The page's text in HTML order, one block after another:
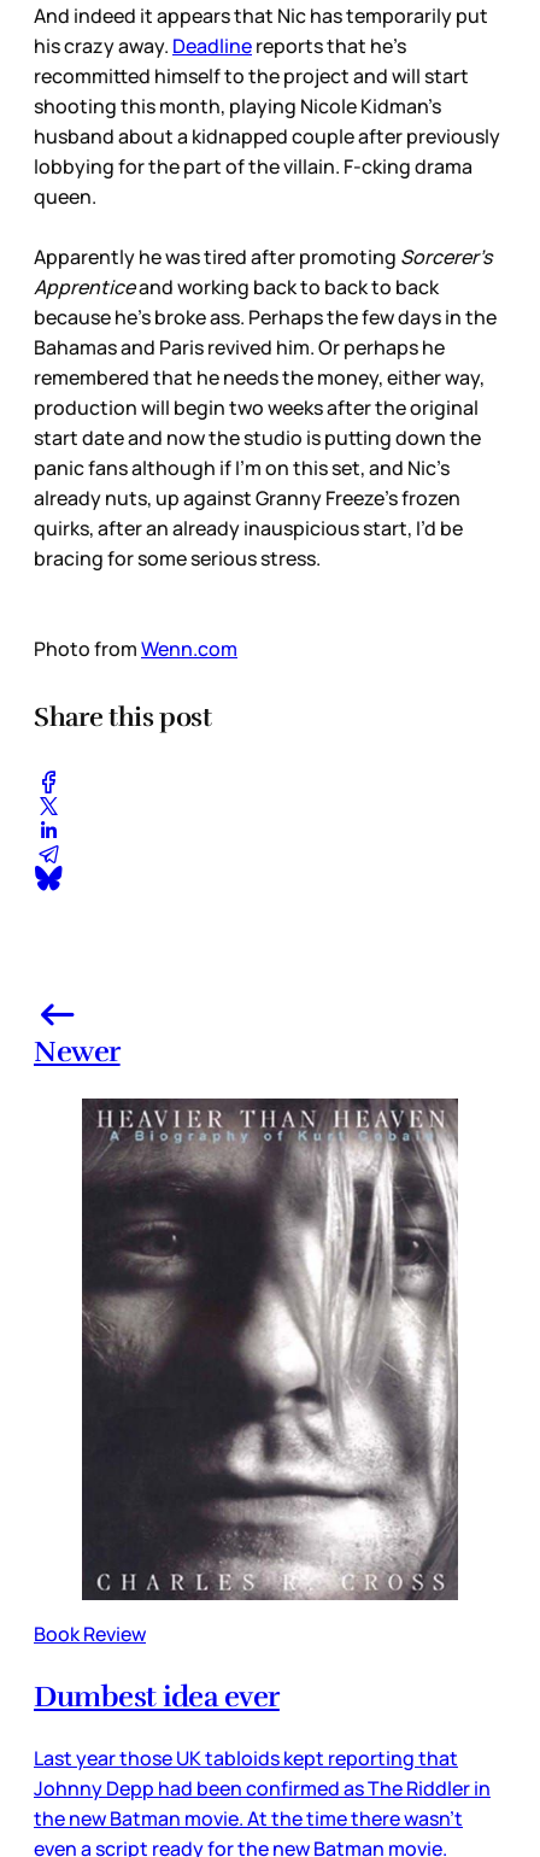
And indeed it appears that Nic has temporarily put
his crazy away. Deadlinereports that he’s
recommitted himself to the project and will start
shooting this month, playing Nicole Kidman’s
husband about a kidnapped couple after previously
lobbying for the part of the villain. F-cking drama
queen.
Apparently he was tired after promoting Sorcerer’s
Apprenticeand working back to back to back
because he’s broke ass. Perhaps the few days in the
Bahamas and Paris revived him. Or perhaps he
remembered that he needs the money, either way,
production will begin two weeks after the original
start date and now the studio is putting down the
panic fans although if I’m on this set, and Nic’s
already nuts, up against Granny Freeze’s frozen
quirks, after an already inauspicious start, I’d be
bracing for some serious stress.
Photo fromWenn.com
Share this post
Newer
Book Review
Dumbest idea ever
Last year those UK tabloids kept reporting that
Johnny Depp had been confirmed as The Riddler in
the new Batman movie. At the time there wasn’t
even a script ready for the new Batman movie.